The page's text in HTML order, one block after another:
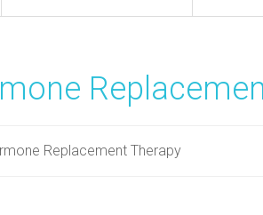
Replacement Therapy